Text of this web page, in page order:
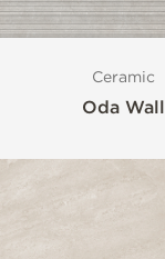
Ceramic
Oda Wall